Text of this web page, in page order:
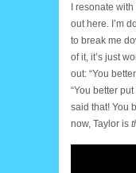
I resonate
out here. I’m
to break me
of it, it’s just
out: “You
“You better
said that! You
now, Taylor is